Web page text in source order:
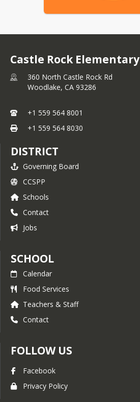
Castle Rock Elementary
360 North Castle Rock Rd
Woodlake, CA 93286
+1 559 564 8001
+1 559 564 8030
DISTRICT
Governing Board
CCSPP
Schools
Contact
Jobs
SCHOOL
Calendar
Food Services
Teachers & Staff
Contact
FOLLOW US
Facebook
Privacy Policy